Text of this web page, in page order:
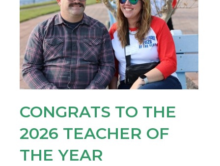
CONGRATS TO THE
2026 TEACHER OF
THE YEAR